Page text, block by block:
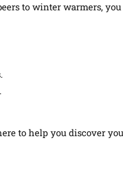
to winter warmers,
to help you discover